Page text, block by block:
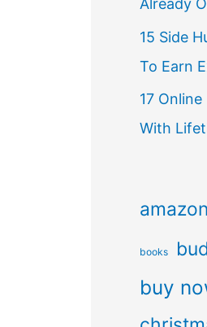
Already
15 Side
To Earn
17
With
amazon
books
buy